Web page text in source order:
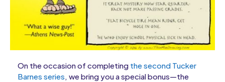
On the occasion of completing the second Tucker
Barnes series, we bring you a special bonus—the